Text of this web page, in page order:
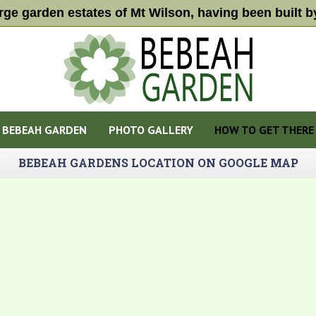
garden estates of Mt Wilson, having been built
BEBEAH GARDEN PHOTO GALLERY HOW TO GET THERE
BEBEAH GARDENS LOCATION ON GOOGLE MAP